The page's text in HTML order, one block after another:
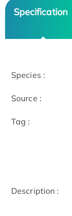
Specification
Species :
Source :
Tag :
Description :